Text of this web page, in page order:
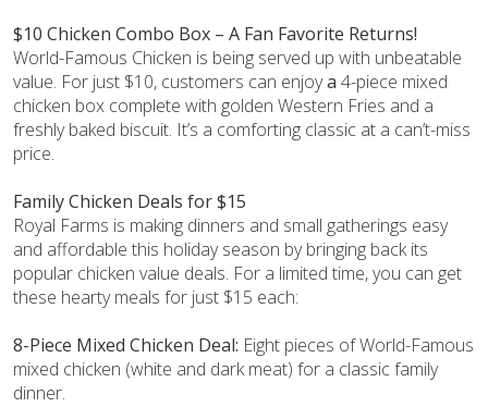
$10 Chicken Combo Box – A Fan Favorite Returns!
World-Famous Chicken is being served up with unbeatable
value. For just $10, customers can enjoya 4-piece mixed
chicken box complete with golden Western Fries and a
freshly baked biscuit. It’s a comforting classic at a can’t-miss
price.
Family Chicken Deals for $15
Royal Farms is making dinners and small gatherings easy
and affordable this holiday season by bringing back its
popular chicken value deals. For a limited time, you can get
these hearty meals for just $15 each:
8-Piece Mixed Chicken Deal: Eight pieces of World-Famous
mixed chicken (white and dark meat) for a classic family
dinner.